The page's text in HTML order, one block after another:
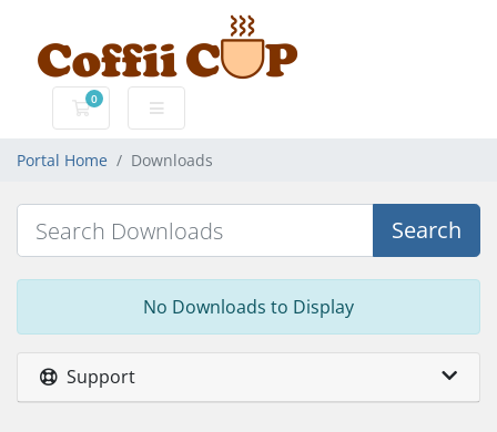
0
Shopping Cart
Portal Home Downloads
Search
No Downloads to Display
Support